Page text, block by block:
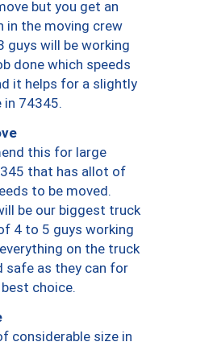
but you get an
in the moving crew
guys will be working
done which speeds
it helps for a slightly
in 74345.
this for large
that has allot of
to be moved.
be our biggest truck
4 to 5 guys working
on the truck
safe as they can for
choice.
considerable size in